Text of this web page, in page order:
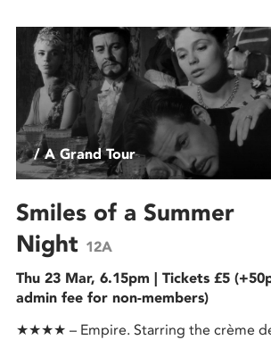
/ A Grand Tour
Smiles of a Summer
Night 12A
Thu 23 Mar, 6.15pm | Tickets £5
admin fee for non-members)
★★★★ – Empire. Starring the crème